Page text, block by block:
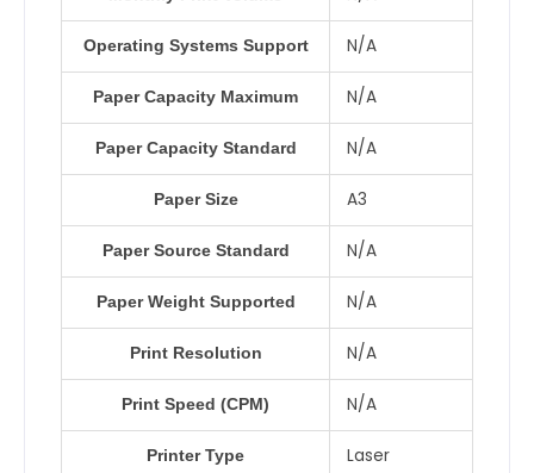
Operating Systems Support N/A
Paper Capacity Maximum N/A
Paper Capacity Standard N/A
Paper Size A3
Paper Source Standard N/A
Paper Weight Supported N/A
Print Resolution N/A
Print Speed (CPM) N/A
Printer Type Laser